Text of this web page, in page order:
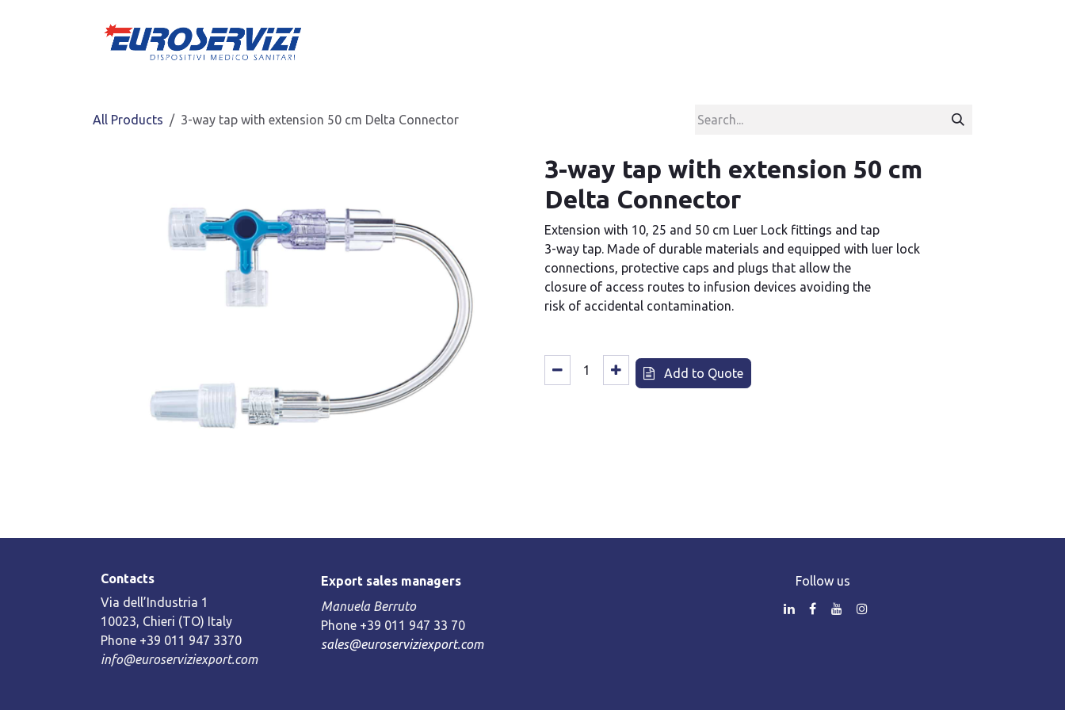
All Products 3-way tap with extension 50 cm Delta Connector
3-way tap with extension 50 cm
Delta Connector
Extension with 10, 25 and 50 cm Luer Lock fittings and tap
3-way tap. Made of durable materials and equipped with luer lock
connections, protective caps and plugs that allow the
closure of access routes to infusion devices avoiding the
risk of accidental contamination.
Add to Quote
Contacts
Via dell’Industria 1
10023, Chieri (TO) Italy
Phone +39 011 947 3370
info@euroserviziexport.com
Export sales managers
Manuela Berruto
Phone +39 011 947 33 70
sales@euroserviziexport.com
Follow us